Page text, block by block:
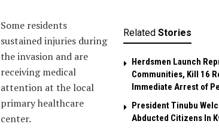
Related Stories
Herdsmen Launch
Communities, Kill 16
Immediate Arrest of
President Tinubu
Abducted Citizens In
Some residents
sustained injuries during
the invasion and are
receiving medical
attention at the local
primary healthcare
center.